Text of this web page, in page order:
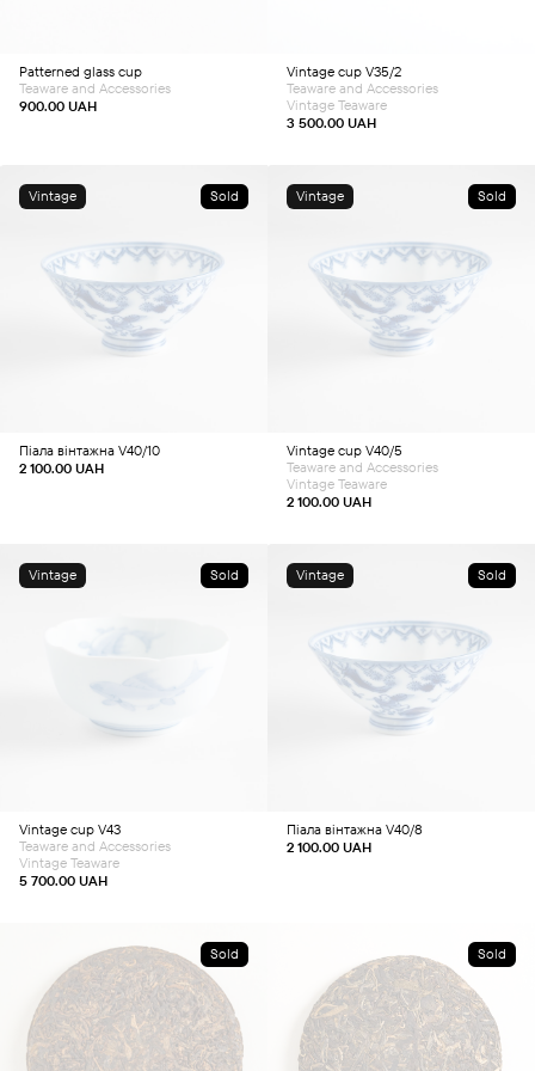
Patterned glass cup
900.00 UAH
Teaware and Accessories
Vintage cup V35/2
3 500.00 UAH
Teaware and Accessories
Vintage Teaware
Vintage Sold
Піала вінтажна V40/10
2 100.00 UAH
Vintage Sold
Vintage cup V40/5
2 100.00 UAH
Teaware and Accessories
Vintage Teaware
Vintage Sold
Vintage cup V43
5 700.00 UAH
Teaware and Accessories
Vintage Teaware
Vintage Sold
Піала вінтажна V40/8
2 100.00 UAH
Sold
This
Sold
This